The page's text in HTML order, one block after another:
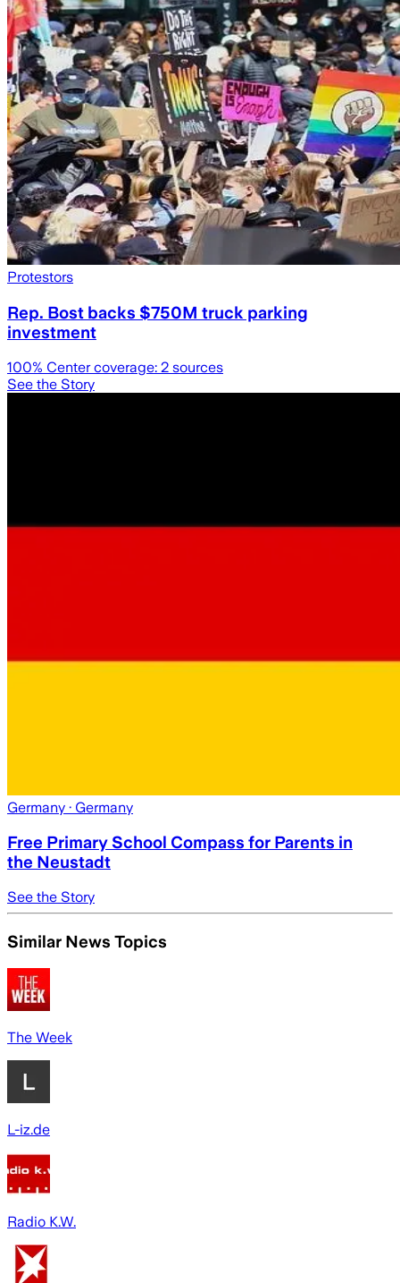
Protestors
Rep. Bost backs $750M truck parking
investment
100% Center coverage: 2 sources
See the Story
Germany · Germany
Free Primary School Compass for Parents in
the Neustadt
See the Story
Similar News Topics
The Week
L-iz.de
Radio K.W.